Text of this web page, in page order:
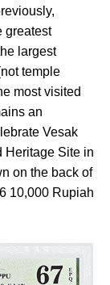
greatest
largest
temple
most visited
an
Vesak
Heritage Site in
on the back of
10,000 Rupiah